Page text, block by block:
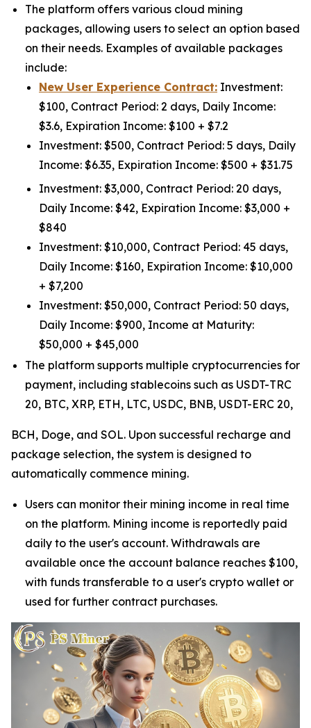
The platform offers various cloud mining
packages, allowing users to select an option based
on their needs. Examples of available packages
include:
New User Experience Contract: Investment:
$100, Contract Period: 2 days, Daily Income:
$3.6, Expiration Income: $100 + $7.2
Investment: $500, Contract Period: 5 days, Daily
Income: $6.35, Expiration Income: $500 + $31.75
Investment: $3,000, Contract Period: 20 days,
Daily Income: $42, Expiration Income: $3,000 +
$840
Investment: $10,000, Contract Period: 45 days,
Daily Income: $160, Expiration Income: $10,000
+ $7,200
Investment: $50,000, Contract Period: 50 days,
Daily Income: $900, Income at Maturity:
$50,000 + $45,000
The platform supports multiple cryptocurrencies for
payment, including stablecoins such as USDT-TRC
20, BTC, XRP, ETH, LTC, USDC, BNB, USDT-ERC 20,
BCH, Doge, and SOL. Upon successful recharge and
package selection, the system is designed to
automatically commence mining.
Users can monitor their mining income in real time
on the platform. Mining income is reportedly paid
daily to the user's account. Withdrawals are
available once the account balance reaches $100,
with funds transferable to a user's crypto wallet or
used for further contract purchases.